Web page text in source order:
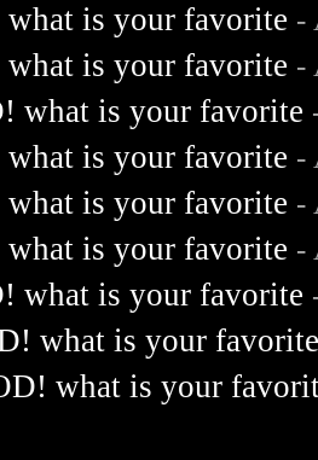
is your favorite -
is your favorite -
what is your favorite
is your favorite -
is your favorite -
is your favorite -
what is your favorite
what is your
what is your